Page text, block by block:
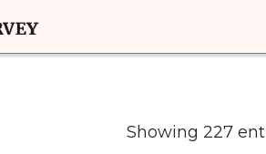
Showing 227